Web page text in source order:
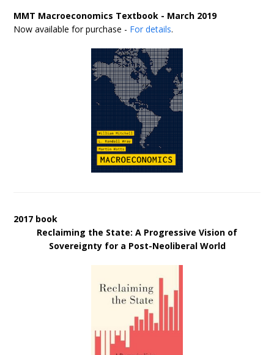
MMT Macroeconomics Textbook - March 2019
Now available for purchase - For details.
2017 book
Reclaiming the State: A Progressive Vision of
Sovereignty for a Post-Neoliberal World